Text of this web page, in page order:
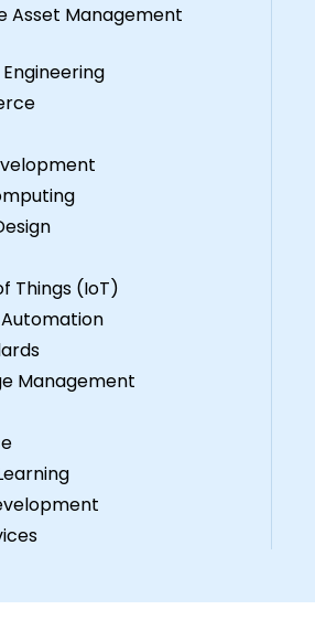
Asset Management
Things (IoT)
Management